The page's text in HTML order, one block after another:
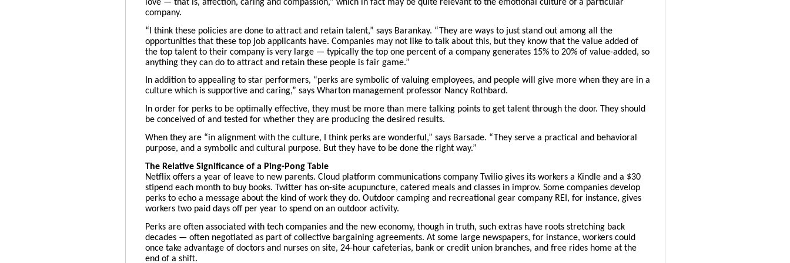
love — that is, affection, caring and compassion,” which in fact may be quite relevant to the emotional culture of a particular
company.
“I think these policies are done to attract and retain talent,” says Barankay. “They are ways to just stand out among all the
opportunities that these top job applicants have. Companies may not like to talk about this, but they know that the value added of
the top talent to their company is very large — typically the top one percent of a company generates 15% to 20% of value-added, so
anything they can do to attract and retain these people is fair game.”
In addition to appealing to star performers, “perks are symbolic of valuing employees, and people will give more when they are in a
culture which is supportive and caring,” says Wharton management professor Nancy Rothbard.
In order for perks to be optimally effective, they must be more than mere talking points to get talent through the door. They should
be conceived of and tested for whether they are producing the desired results.
When they are “in alignment with the culture, I think perks are wonderful,” says Barsade. “They serve a practical and behavioral
purpose, and a symbolic and cultural purpose. But they have to be done the right way.”
The Relative Significance of a Ping-Pong Table
Netflix offers a year of leave to new parents. Cloud platform communications company Twilio gives its workers a Kindle and a $30
stipend each month to buy books. Twitter has on-site acupuncture, catered meals and classes in improv. Some companies develop
perks to echo a message about the kind of work they do. Outdoor camping and recreational gear company REI, for instance, gives
workers two paid days off per year to spend on an outdoor activity.
Perks are often associated with tech companies and the new economy, though in truth, such extras have roots stretching back
decades — often negotiated as part of collective bargaining agreements. At some large newspapers, for instance, workers could
once take advantage of doctors and nurses on site, 24-hour cafeterias, bank or credit union branches, and free rides home at the
end of a shift.